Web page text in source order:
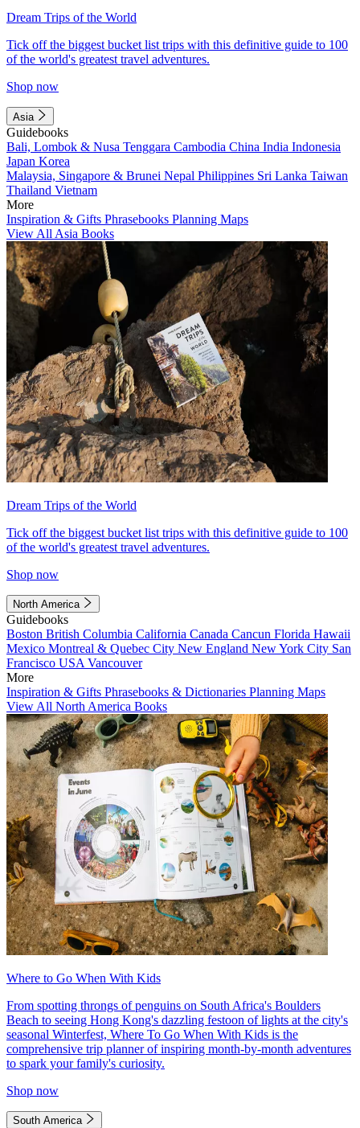
Dream Trips of the World
Tick off the biggest bucket list trips with this definitive guide to 100
of the world's greatest travel adventures.
Shop now
Asia
Guidebooks
Bali, Lombok & Nusa Tenggara Cambodia China India Indonesia
Japan Korea
Malaysia, Singapore & Brunei Nepal Philippines Sri Lanka Taiwan
Thailand Vietnam
More
Inspiration & Gifts Phrasebooks Planning Maps
View All Asia Books
Dream Trips of the World
Tick off the biggest bucket list trips with this definitive guide to 100
of the world's greatest travel adventures.
Shop now
North America
Guidebooks
Boston British Columbia California Canada Cancun Florida Hawaii
Mexico Montreal & Quebec City New England New York City San
Francisco USA Vancouver
More
Inspiration & Gifts Phrasebooks & Dictionaries Planning Maps
View All North America Books
Where to Go When With Kids
From spotting throngs of penguins on South Africa's Boulders
Beach to seeing Hong Kong's dazzling festoon of lights at the city's
seasonal Winterfest, Where To Go When With Kids is the
comprehensive trip planner of inspiring month-by-month adventures
to spark your family's curiosity.
Shop now
South America